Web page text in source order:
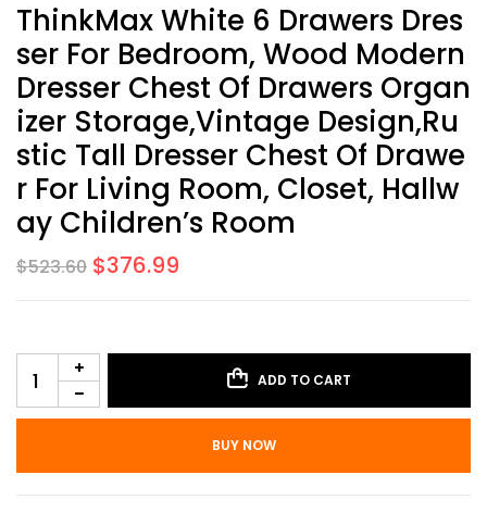
ThinkMax White 6 Drawers Dres
Ser For Bedroom, Wood Modern
Dresser Chest Of Drawers Organ
Izer Storage,Vintage Design,Ru
Stic Tall Dresser Chest Of Drawe
R For Living Room, Closet, Hallw
Ay Children’s Room
$523.60 $376.99
ADD TO CART
BUY NOW